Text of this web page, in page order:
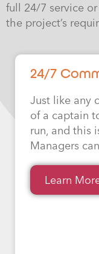
full 24/7 service
the project’s
24/7
Just like any
of a captain
run, and this
Managers
Learn